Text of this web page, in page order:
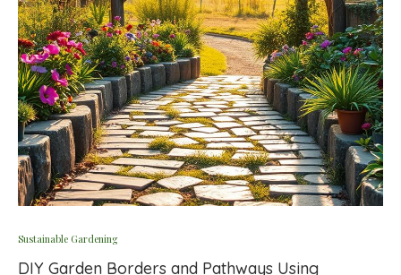
Sustainable Gardening
DIY Garden Borders and Pathways Using